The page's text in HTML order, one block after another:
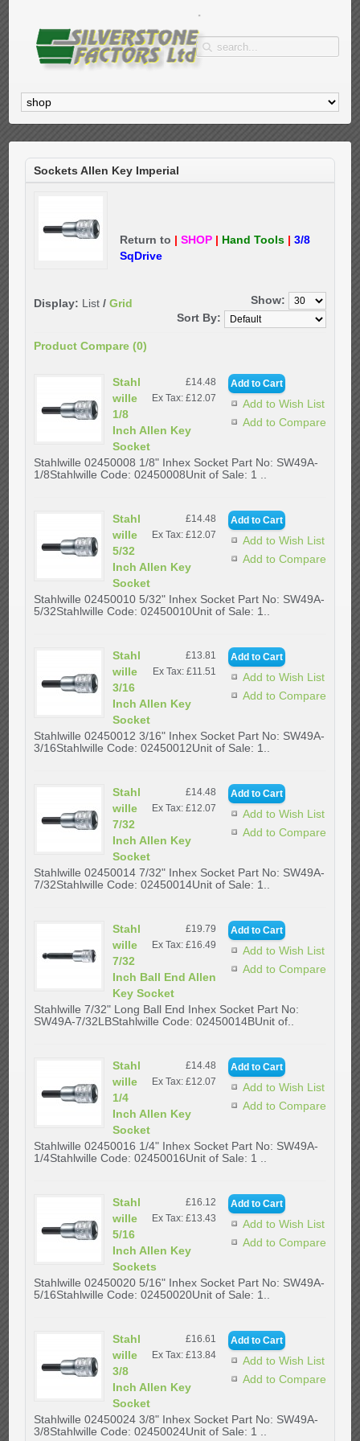
Sockets Allen Key Imperial
Return to | SHOP | Hand Tools | 3/8
SqDrive
Display: List / Grid
Show:
Sort By:
Product Compare (0)
Add to Wish List
Add to Compare
£14.48
Ex Tax: £12.07
Stahl
wille
1/8
Inch Allen Key
Socket
Stahlwille 02450008 1/8" Inhex Socket Part No: SW49A-
1/8Stahlwille Code: 02450008Unit of Sale: 1 ..
Add to Wish List
Add to Compare
£14.48
Ex Tax: £12.07
Stahl
wille
5/32
Inch Allen Key
Socket
Stahlwille 02450010 5/32" Inhex Socket Part No: SW49A-
5/32Stahlwille Code: 02450010Unit of Sale: 1..
Add to Wish List
Add to Compare
£13.81
Ex Tax: £11.51
Stahl
wille
3/16
Inch Allen Key
Socket
Stahlwille 02450012 3/16" Inhex Socket Part No: SW49A-
3/16Stahlwille Code: 02450012Unit of Sale: 1..
Add to Wish List
Add to Compare
£14.48
Ex Tax: £12.07
Stahl
wille
7/32
Inch Allen Key
Socket
Stahlwille 02450014 7/32" Inhex Socket Part No: SW49A-
7/32Stahlwille Code: 02450014Unit of Sale: 1..
Add to Wish List
Add to Compare
£19.79
Ex Tax: £16.49
Stahl
wille
7/32
Inch Ball End Allen
Key Socket
Stahlwille 7/32" Long Ball End Inhex Socket Part No:
SW49A-7/32LBStahlwille Code: 02450014BUnit of..
Add to Wish List
Add to Compare
£14.48
Ex Tax: £12.07
Stahl
wille
1/4
Inch Allen Key
Socket
Stahlwille 02450016 1/4" Inhex Socket Part No: SW49A-
1/4Stahlwille Code: 02450016Unit of Sale: 1 ..
Add to Wish List
Add to Compare
£16.12
Ex Tax: £13.43
Stahl
wille
5/16
Inch Allen Key
Sockets
Stahlwille 02450020 5/16" Inhex Socket Part No: SW49A-
5/16Stahlwille Code: 02450020Unit of Sale: 1..
Add to Wish List
Add to Compare
£16.61
Ex Tax: £13.84
Stahl
wille
3/8
Inch Allen Key
Socket
Stahlwille 02450024 3/8" Inhex Socket Part No: SW49A-
3/8Stahlwille Code: 02450024Unit of Sale: 1 ..